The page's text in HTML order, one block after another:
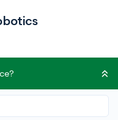
fast-paced
event than a
of fun for competitors;